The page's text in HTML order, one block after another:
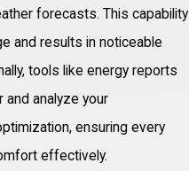
forecasts. This capability
and results in noticeable
tools like energy reports
analyze your
ensuring every
effectively.